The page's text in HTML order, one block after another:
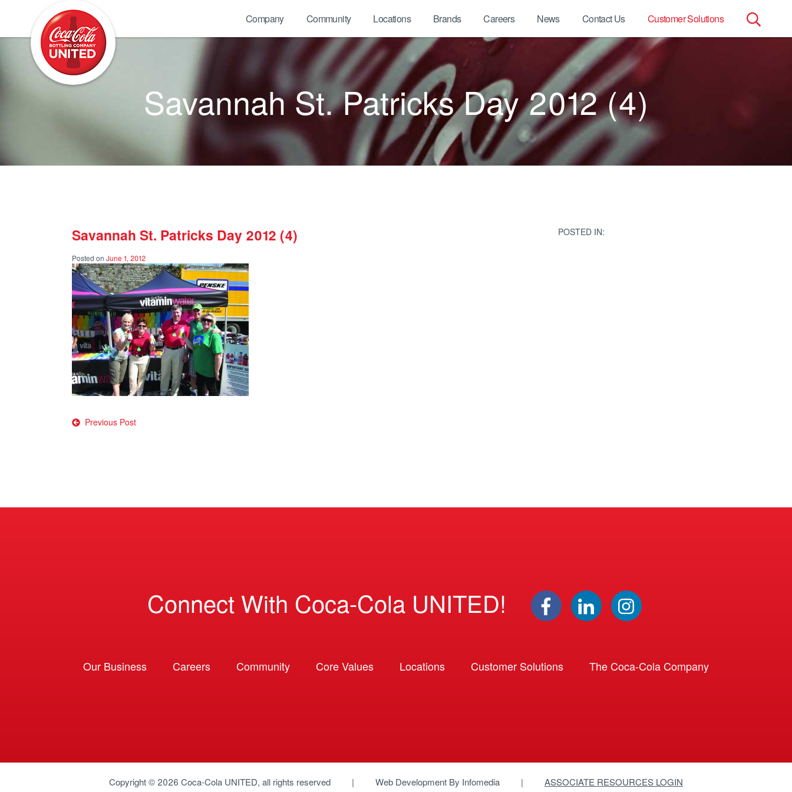
Search
Company Community Locations Brands Careers News Contact Us Customer Solutions
Savannah St. Patricks Day 2012 (4)
Savannah St. Patricks Day 2012 (4)
Posted on June 1, 2012
Post
Previous Post
POSTED IN:
Connect With Coca-Cola UNITED!
Our Business Careers Community Core Values Locations Customer Solutions The Coca-Cola Company
Copyright © 2026 Coca-Cola UNITED, all rights reserved Web Development By Infomedia ASSOCIATE RESOURCES LOGIN